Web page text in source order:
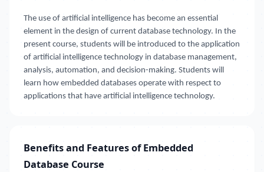
The use of artificial intelligence has become an essential
element in the design of current database technology. In the
present course, students will be introduced to the application
of artificial intelligence technology in database management,
analysis, automation, and decision-making. Students will
learn how embedded databases operate with respect to
applications that have artificial intelligence technology.
Benefits and Features of Embedded
Database Course